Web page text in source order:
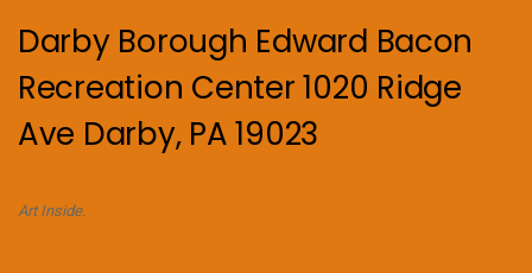
Darby Borough Edward Bacon
Recreation Center 1020 Ridge
Ave Darby, PA 19023
Art Inside.